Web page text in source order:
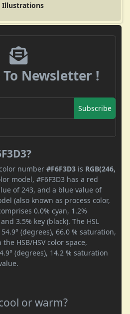
Illustrations
Newsletter !
Subscribe
number #F6F3D3 is RGB(246,
model, #F6F3D3 has a red
of 243, and a blue value of
(also known as process color,
0.0% cyan, 1.2%
3.5% key (black). The HSL
(degrees), 66.0 % saturation,
HSB/HSV color space,
(degrees), 14.2 % saturation
or warm?